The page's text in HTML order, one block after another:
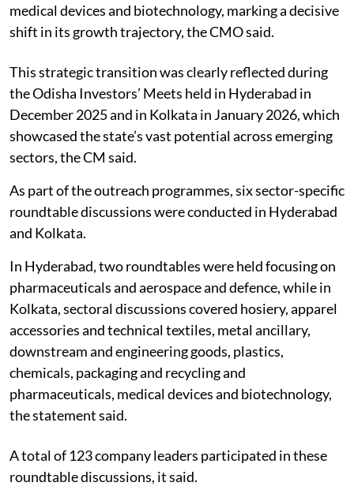
medical devices and biotechnology, marking a decisive
shift in its growth trajectory, the CMO said.
This strategic transition was clearly reflected during
the Odisha Investors’ Meets held in Hyderabad in
December 2025 and in Kolkata in January 2026, which
showcased the state’s vast potential across emerging
sectors, the CM said.
As part of the outreach programmes, six sector-specific
roundtable discussions were conducted in Hyderabad
and Kolkata.
In Hyderabad, two roundtables were held focusing on
pharmaceuticals and aerospace and defence, while in
Kolkata, sectoral discussions covered hosiery, apparel
accessories and technical textiles, metal ancillary,
downstream and engineering goods, plastics,
chemicals, packaging and recycling and
pharmaceuticals, medical devices and biotechnology,
the statement said.
A total of 123 company leaders participated in these
roundtable discussions, it said.